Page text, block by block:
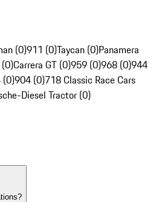
(0)911 (0)Taycan (0)Panamera
Carrera GT (0)959 (0)968 (0)944
(0)904 (0)718 Classic Race Cars
Diesel Tractor (0)